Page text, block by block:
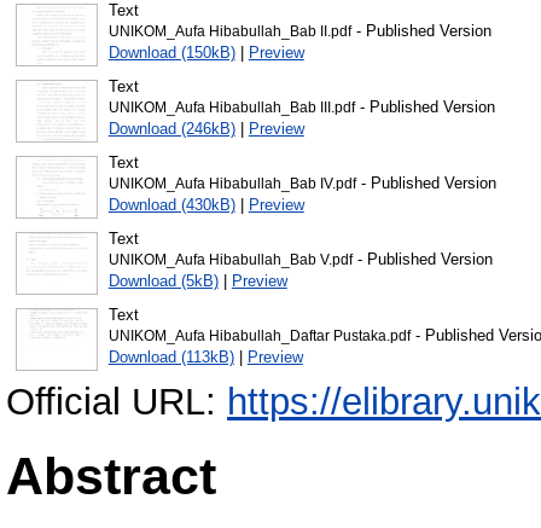
Text
UNIKOM_Aufa Hibabullah_Bab II.pdf- Published Version
Download (150kB)|
Preview
Text
UNIKOM_Aufa Hibabullah_Bab III.pdf- Published Version
Download (246kB)|
Preview
Text
UNIKOM_Aufa Hibabullah_Bab IV.pdf- Published Version
Download (430kB)|
Preview
Text
UNIKOM_Aufa Hibabullah_Bab V.pdf- Published Version
Download (5kB)|
Preview
Text
UNIKOM_Aufa Hibabullah_Daftar Pustaka.pdf- Published
Download (113kB)| Preview
Official URL: https://
Abstract